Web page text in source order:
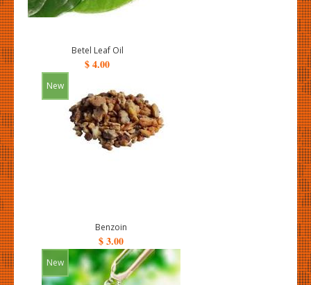
Betel Leaf Oil
$ 4.00
New
Benzoin
$ 3.00
New